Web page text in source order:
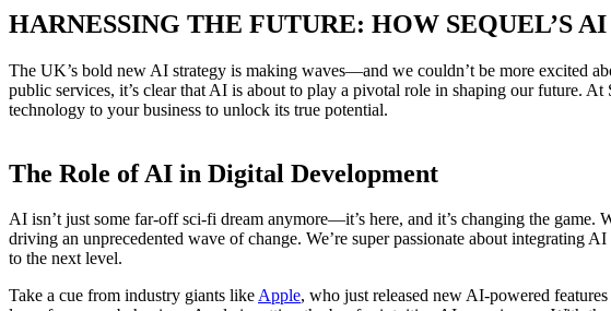
HARNESSING THE FUTURE: HOW SEQUEL’S AI
The UK’s bold new AI strategy is making waves—and we couldn’t be more excited
public services, it’s clear that AI is about to play a pivotal role in shaping our future.
technology to your business to unlock its true potential.
The Role of AI in Digital Development
AI isn’t just some far-off sci-fi dream anymore—it’s here, and it’s changing the game.
driving an unprecedented wave of change. We’re super passionate about
to the next level.
Take a cue from industry giants likeApple, who just released new AI-powered